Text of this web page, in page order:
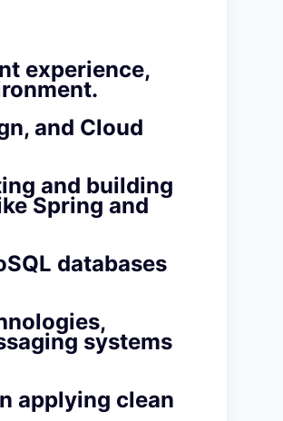
experience,
and Cloud
and building
Spring and
databases
systems
applying clean